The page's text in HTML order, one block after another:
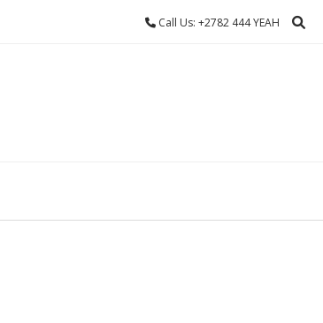
Call Us: +2782 444 YEAH